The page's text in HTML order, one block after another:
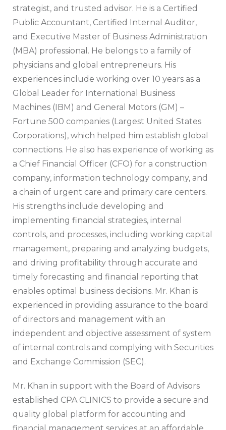
strategist, and trusted advisor. He is a Certified
Public Accountant, Certified Internal Auditor,
and Executive Master of Business Administration
(MBA) professional. He belongs to a family of
physicians and global entrepreneurs. His
experiences include working over 10 years as a
Global Leader for International Business
Machines (IBM) and General Motors (GM) –
Fortune 500 companies (Largest United States
Corporations), which helped him establish global
connections. He also has experience of working as
a Chief Financial Officer (CFO) for a construction
company, information technology company, and
a chain of urgent care and primary care centers.
His strengths include developing and
implementing financial strategies, internal
controls, and processes, including working capital
management, preparing and analyzing budgets,
and driving profitability through accurate and
timely forecasting and financial reporting that
enables optimal business decisions. Mr. Khan is
experienced in providing assurance to the board
of directors and management with an
independent and objective assessment of system
of internal controls and complying with Securities
and Exchange Commission (SEC).
Mr. Khan in support with the Board of Advisors
established CPA CLINICS to provide a secure and
quality global platform for accounting and